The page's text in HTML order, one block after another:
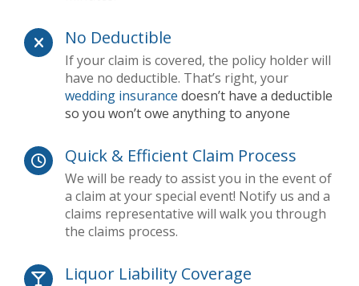
No Deductible
If your claim is covered, the policy holder will
have no deductible. That’s right, your
wedding insurance doesn’t have a deductible
so you won’t owe anything to anyone
Quick & Efficient Claim Process
We will be ready to assist you in the event of
a claim at your special event! Notify us and a
claims representative will walk you through
the claims process.
Liquor Liability Coverage